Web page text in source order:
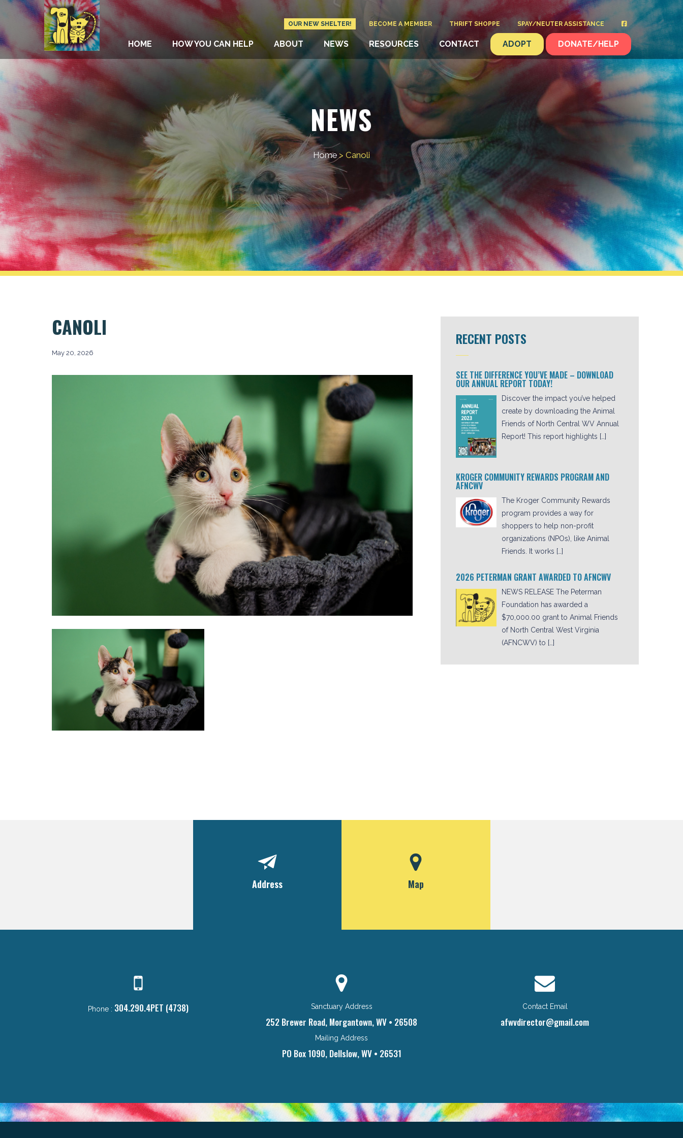
OUR NEW SHELTER! BECOME A MEMBER THRIFT SHOPPE SPAY/NEUTER ASSISTANCE
HOME HOW YOU CAN HELP ABOUT NEWS RESOURCES CONTACT ADOPT DONATE/HELP
NEWS
Home > Canoli
CANOLI
May 20, 2026
RECENT POSTS
SEE THE DIFFERENCE YOU’VE MADE – DOWNLOAD
OUR ANNUAL REPORT TODAY!
Discover the impact you’ve helped
create by downloading the Animal
Friends of North Central WV Annual
Report! This report highlights […]
KROGER COMMUNITY REWARDS PROGRAM AND
AFNCWV
The Kroger Community Rewards
program provides a way for
shoppers to help non-profit
organizations (NPOs), like Animal
Friends. It works […]
2026 PETERMAN GRANT AWARDED TO AFNCWV
NEWS RELEASE The Peterman
Foundation has awarded a
$70,000.00 grant to Animal Friends
of North Central West Virginia
(AFNCWV) to […]
Address Map
Phone : 304.290.4PET (4738) Sanctuary Address
252 Brewer Road, Morgantown, WV • 26508
Mailing Address
PO Box 1090, Dellslow, WV • 26531
Contact Email
afwvdirector@gmail.com